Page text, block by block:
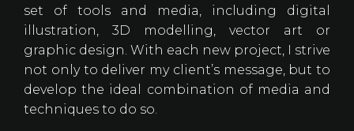
set of tools and media, including digital
illustration, 3D modelling, vector art or
graphic design. With each new project, I strive
not only to deliver my client’s message, but to
develop the ideal combination of media and
techniques to do so.